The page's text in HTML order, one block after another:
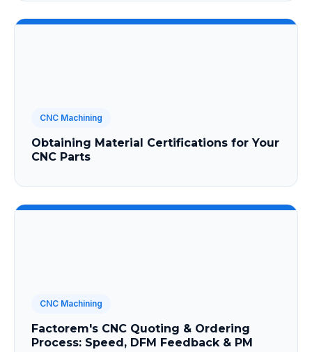
CNC Machining
Obtaining Material Certifications for Your
CNC Parts
CNC Machining
Factorem's CNC Quoting & Ordering
Process: Speed, DFM Feedback & PM